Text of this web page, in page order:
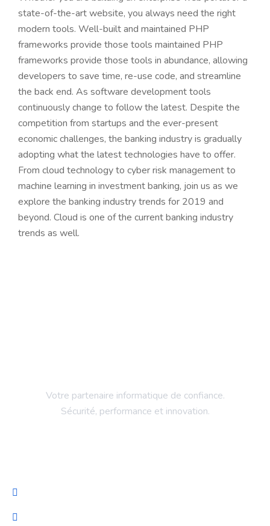
state-of-the-art website, you always need the right
modern tools. Well-built and maintained PHP
frameworks provide those tools maintained PHP
frameworks provide those tools in abundance, allowing
developers to save time, re-use code, and streamline
the back end. As software development tools
continuously change to follow the latest. Despite the
competition from startups and the ever-present
economic challenges, the banking industry is gradually
adopting what the latest technologies have to offer.
From cloud technology to cyber risk management to
machine learning in investment banking, join us as we
explore the banking industry trends for 2019 and
beyond. Cloud is one of the current banking industry
trends as well.
Votre partenaire informatique de confiance.
Sécurité, performance et innovation.